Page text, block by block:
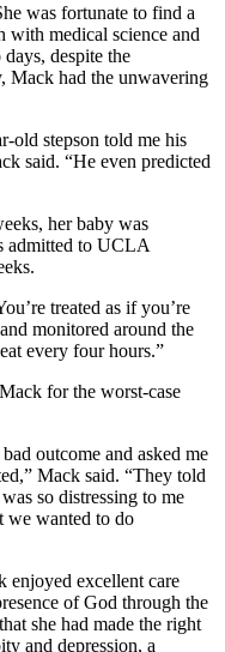
was fortunate to find a
with medical science and
despite the
Mack had the unwavering
old stepson told me his
said. “He even predicted
her baby was
admitted to UCLA
treated as if you’re
monitored around the
every four hours.”
for the worst-case
outcome and asked me
Mack said. “They told
so distressing to me
we wanted to do
enjoyed excellent care
of God through the
she had made the right
and depression, a